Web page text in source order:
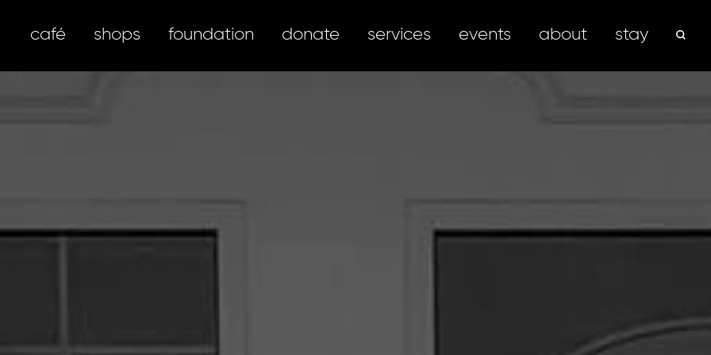
café shops foundation donate services events about stay